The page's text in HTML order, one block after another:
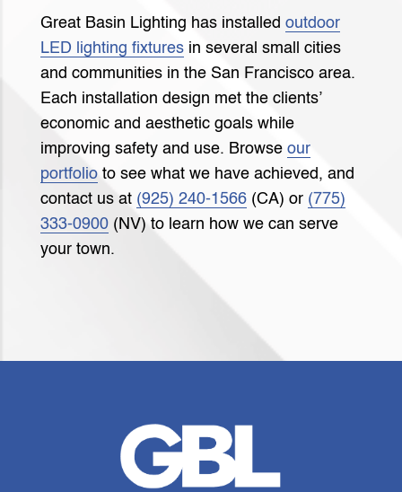
Great Basin Lighting has installed outdoor
LED lighting fixtures in several small cities
and communities in the San Francisco area.
Each installation design met the clients’
economic and aesthetic goals while
improving safety and use. Browse our
portfolio to see what we have achieved, and
contact us at (925) 240-1566 (CA) or (775)
333-0900 (NV) to learn how we can serve
your town.